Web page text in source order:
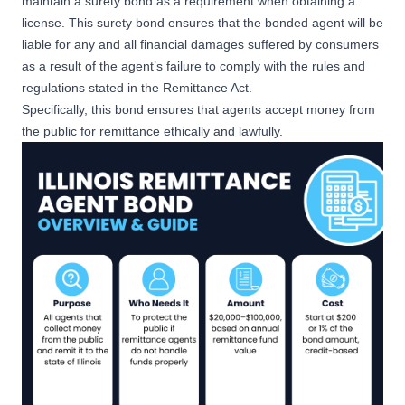
license. This surety bond ensures that the bonded agent will be
liable for any and all financial damages suffered by consumers
as a result of the agent’s failure to comply with the rules and
regulations stated in the Remittance Act.
Specifically, this bond ensures that agents accept money from
the public for remittance ethically and lawfully.